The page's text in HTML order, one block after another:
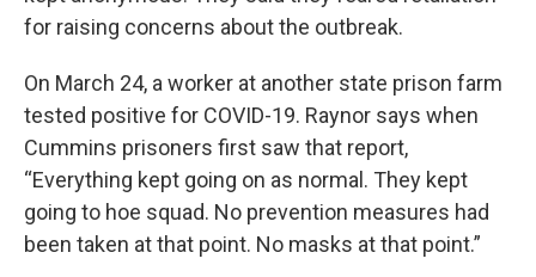
for raising concerns about the outbreak.
On March 24, a worker at another state prison farm
tested positive for COVID-19. Raynor says when
Cummins prisoners first saw that report,
“Everything kept going on as normal. They kept
going to hoe squad. No prevention measures had
been taken at that point. No masks at that point.”